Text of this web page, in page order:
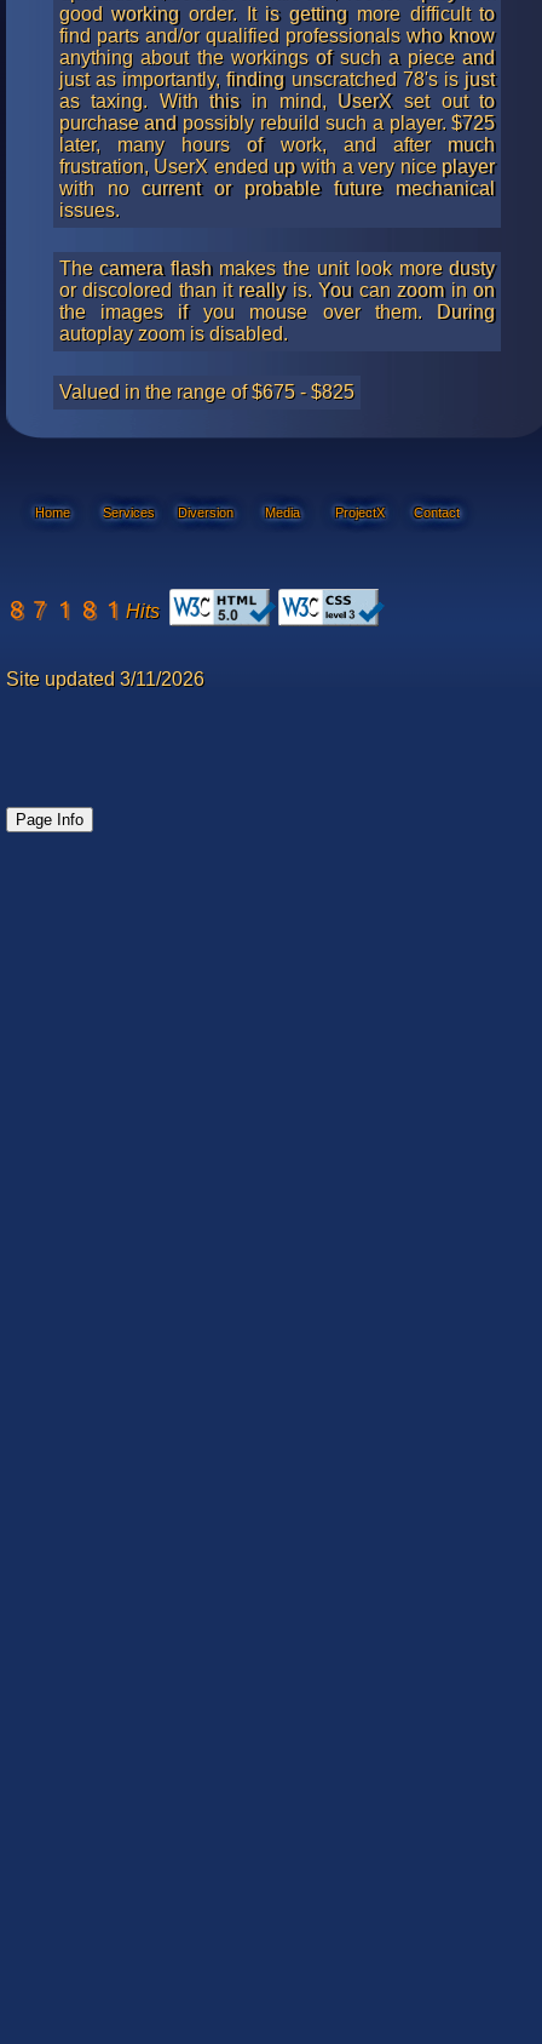
good working order. It is getting more difficult to
find parts and/or qualified professionals who know
anything about the workings of such a piece and
just as importantly, finding unscratched 78's is just
as taxing. With this in mind, UserX set out to
purchase and possibly rebuild such a player. $725
later, many hours of work, and after much
frustration, UserX ended up with a very nice player
with no current or probable future mechanical
issues.
The camera flash makes the unit look more dusty
or discolored than it really is. You can zoom in on
the images if you mouse over them. During
autoplay zoom is disabled.
Valued in the range of $675 - $825
Home Services Diversion Media ProjectX Contact
Hits
Site updated 3/11/2026
Page Info